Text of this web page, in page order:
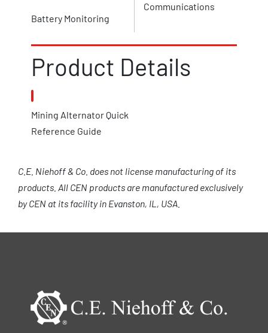
Battery Monitoring
Communications
Product Details
Mining Alternator Quick
Reference Guide
C.E. Niehoff & Co. does not license manufacturing of its
products. All CEN products are manufactured exclusively
by CEN at its facility in Evanston, IL, USA.